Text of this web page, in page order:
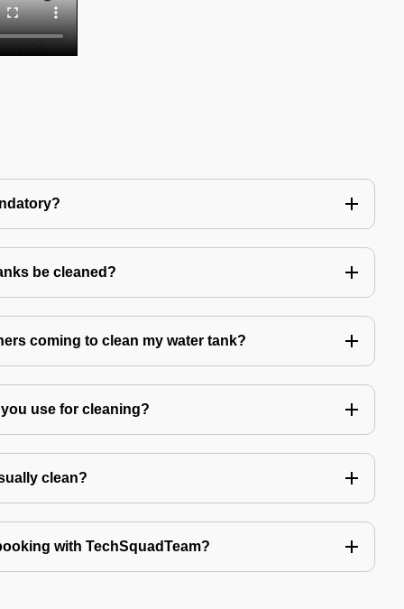
be cleaned?
coming to clean my water tank?
use for cleaning?
clean?
with TechSquadTeam?